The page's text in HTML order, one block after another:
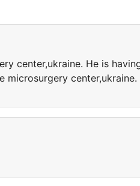
center,ukraine. He is